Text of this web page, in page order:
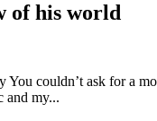
of his world
couldn’t ask for a
and my...